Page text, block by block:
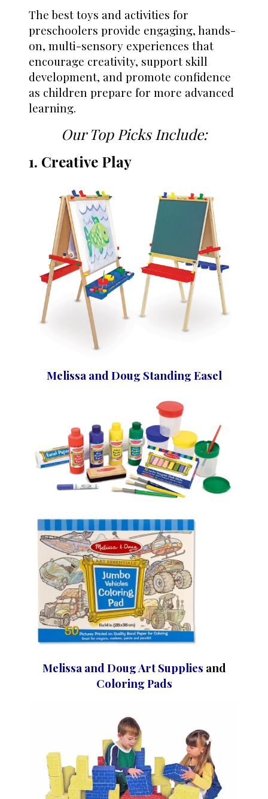
The best toys and activities for
preschoolers provide engaging, hands-
on, multi-sensory experiences that
encourage creativity, support skill
development, and promote confidence
as children prepare for more advanced
learning.
Our Top Picks Include:
1. Creative Play
Melissa and Doug Standing Easel
Melissa and Doug Art Supplies and
Coloring Pads